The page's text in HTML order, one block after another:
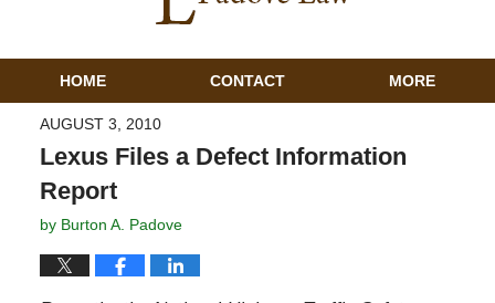
HOME CONTACT MORE
AUGUST 3, 2010
Lexus Files a Defect Information
Report
by Burton A. Padove